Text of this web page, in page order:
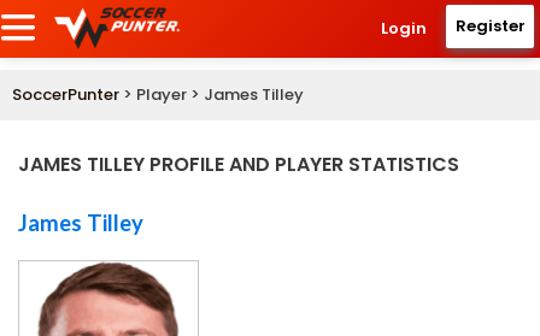
Login Register
SoccerPunter > Player > James Tilley
JAMES TILLEY PROFILE AND PLAYER STATISTICS
James Tilley